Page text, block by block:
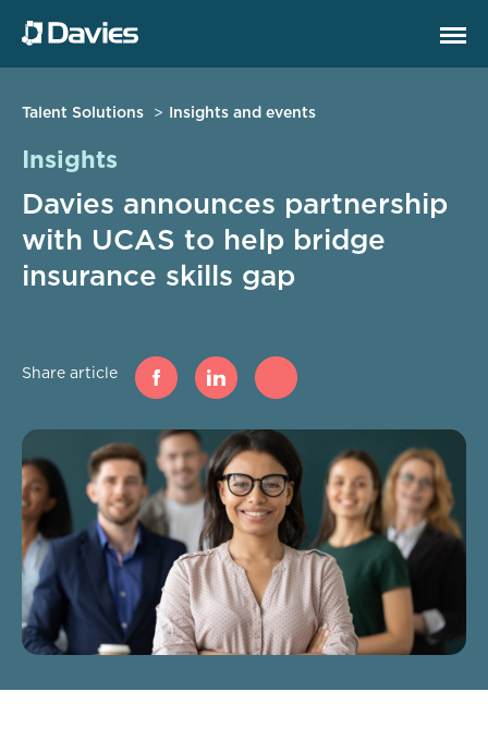
Talent Solutions Insights and events
Insights
Davies announces partnership
with UCAS to help bridge
insurance skills gap
Share article